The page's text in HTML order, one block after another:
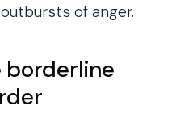
of anger.